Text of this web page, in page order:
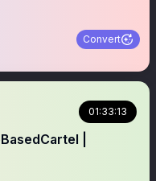
Convert
01:33:13
|